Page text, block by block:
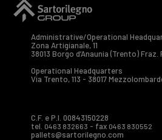
Administrative/Operational
Zona Artigianale, 11
38013 Borgo d’Anaunia (Trento) Fraz.
Operational Headquarters
Via Trento, 113 - 38017
C.F. e P.I. 00843150228
tel. 0463 832663 - fax 0463 830552
pallets@sartorilegno.com